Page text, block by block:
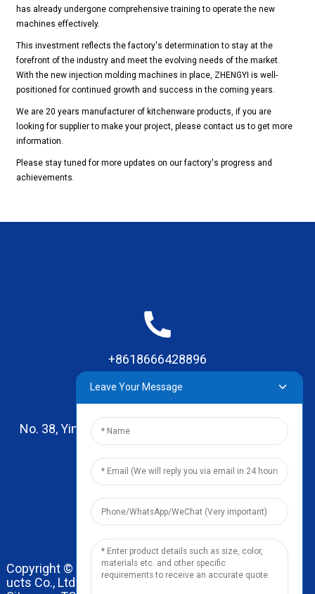
has already undergone comprehensive training to operate the new
machines effectively.
This investment reflects the factory's determination to stay at the
forefront of the industry and meet the evolving needs of the market.
With the new injection molding machines in place, ZHENGYI is well-
positioned for continued growth and success in the coming years.
We are 20 years manufacturer of kitchenware products, if you are
looking for supplier to make your project, please contact us to get more
information.
Please stay tuned for more updates on our factory's progress and
achievements.
+8618666428896
No. 38, Yinhai Road , Lingxia Village, Qiaotou Town,
Dongguan, Guangdong
leo@zhengyikitchenware.com
Copyright © 2024 Dongguan Zhengyi Household Prod
ucts Co., Ltd. All Rights Reserved.
Leave Your Message